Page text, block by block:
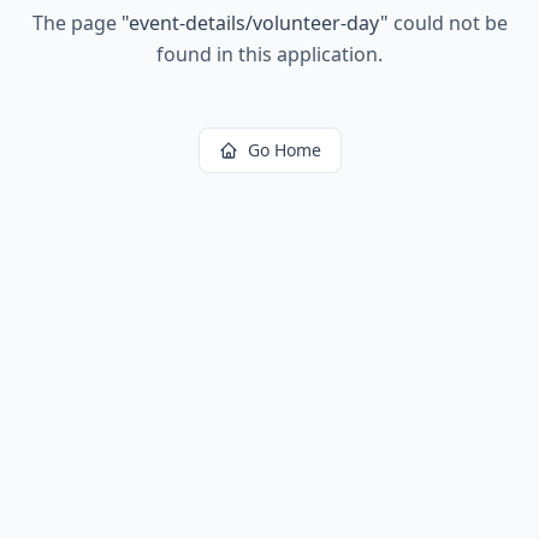
The page "event-details/volunteer-day" could not be
found in this application.
Go Home